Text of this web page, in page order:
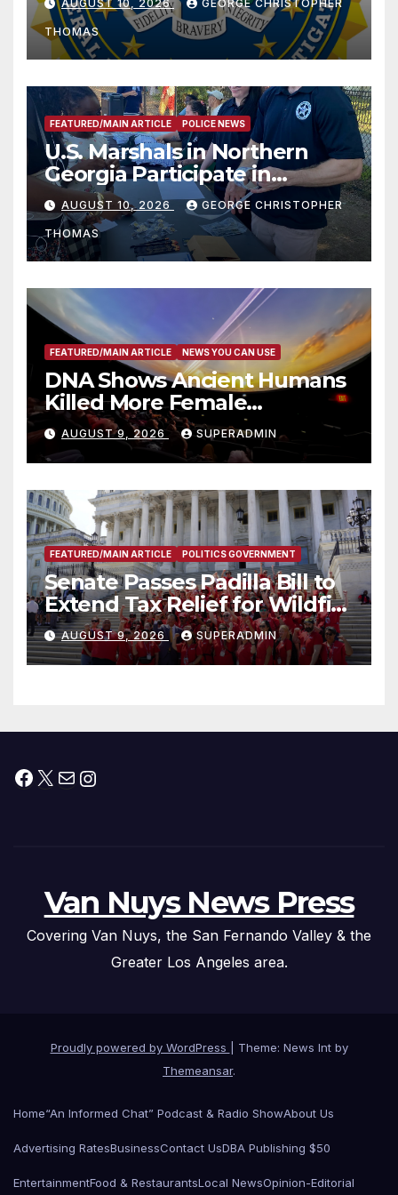
AUGUST 10, 2026 GEORGE CHRISTOPHER
THOMAS
FEATURED/MAIN ARTICLE POLICE NEWS
U.S. Marshals in Northern
Georgia Participate in
Operation Adam’s Watch to
Recognize 20th Anniversary
of Adam Walsh Act
AUGUST 10, 2026 GEORGE CHRISTOPHER
THOMAS
FEATURED/MAIN ARTICLE NEWS YOU CAN USE
DNA Shows Ancient Humans
Killed More Female
Mammoths
AUGUST 9, 2026 SUPERADMIN
FEATURED/MAIN ARTICLE POLITICS GOVERNMENT
Senate Passes Padilla Bill to
Extend Tax Relief for Wildfire
Victims
AUGUST 9, 2026 SUPERADMIN
Facebook
X MailInstagram
Van Nuys News Press
Covering Van Nuys, the San Fernando Valley & the
Greater Los Angeles area.
Proudly powered by WordPress
Theme: News Int by
Themeansar.
Home“An Informed Chat” Podcast & Radio ShowAbout Us
Advertising RatesBusinessContact UsDBA Publishing $50
EntertainmentFood & RestaurantsLocal NewsOpinion-Editorial